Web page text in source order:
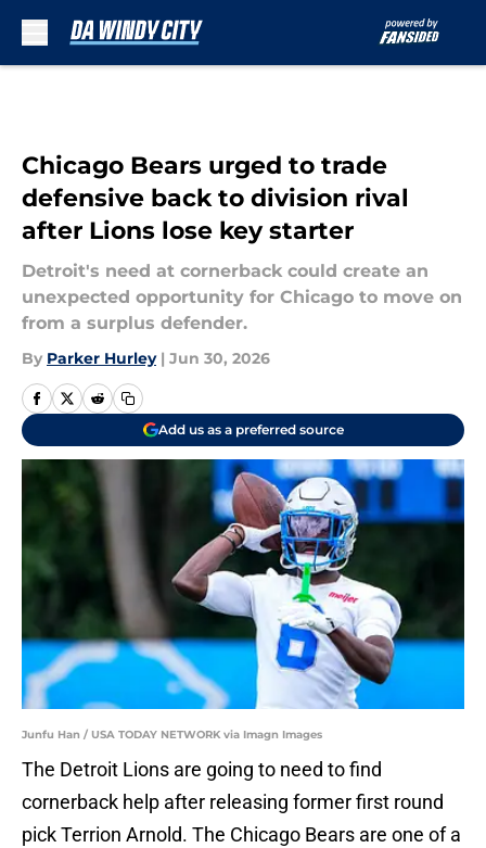
Chicago Bears urged to trade
defensive back to division rival
after Lions lose key starter
Detroit's need at cornerback could create an
unexpected opportunity for Chicago to move on
from a surplus defender.
By Parker Hurley | Jun 30, 2026
Add us as a preferred source
Junfu Han / USA TODAY NETWORK via Imagn Images
The Detroit Lions are going to need to find
cornerback help after releasing former first round
pick Terrion Arnold. The Chicago Bears are one of a